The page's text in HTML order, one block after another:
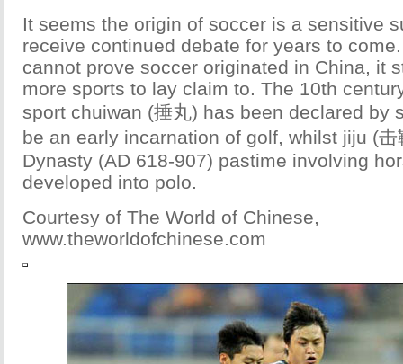
It seems the origin of soccer is a sensitive
receive continued debate for years to
cannot prove soccer originated in China, it
more sports to lay claim to. The 10th
sport chuiwan (捶丸) has been declared by
be an early incarnation of golf, whilst jiju (击
Dynasty (AD 618-907) pastime involving
developed into polo.
Courtesy of The World of Chinese,
www.theworldofchinese.com